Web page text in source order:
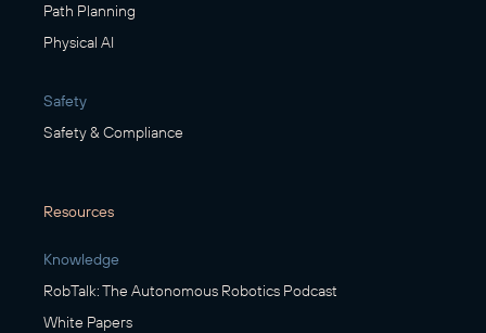
Path Planning
Physical AI
Safety
Safety & Compliance
Resources
Knowledge
RobTalk: The Autonomous Robotics Podcast
White Papers